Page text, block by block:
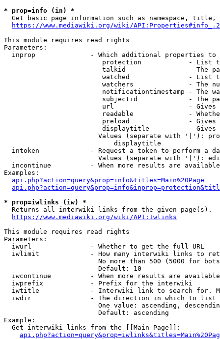
* prop=info (in) *
Get basic page information such as namespace, title,
https://www.mediawiki.org/wiki/
This module requires read rights
Parameters:
inprop              - Which additional properties to
protection            - List
talkid                - The
watched               - List
watchers              - The
notificationtimestamp - The
subjectid             - The
url                   -
readable              -
preload               -
displaytitle          -
Values (separate with '|'):
                            displaytitle
intoken             - Request a token to perform a
Values (separate with '|'):
incontinue          - When more results are
Examples:
api.php?action=query&prop=info&titles=Main%20Page
* prop=iwlinks (iw) *
  Returns all interwiki links from the given page(s).
https://www.mediawiki.org/wiki/API:Iwlinks
This module requires read rights
Parameters:
  iwurl               - Whether to get the full URL
iwlimit             - How many interwiki links to
No more than 500 (5000 for
                        Default: 10
iwcontinue          - When more results are
  iwprefix            - Prefix for the interwiki
iwtitle             - Interwiki link to search for.
  iwdir               - The direction in which to list
One value: ascending,
                        Default: ascending
Example:
  Get interwiki links from the [[Main Page]]: